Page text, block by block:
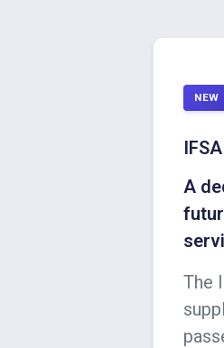
NEW
A
The